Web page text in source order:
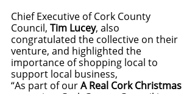
Chief Executive of Cork County
Council, Tim Lucey, also
congratulated the collective on their
venture, and highlighted the
importance of shopping local to
support local business,
“As part of our A Real Cork Christmas